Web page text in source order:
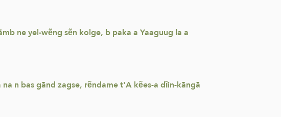
ne yel-wẽng sẽn kolge, b paka a Yaaguug la a
n bas gãnd zagse, rẽndame t'A kẽes-a dĩin-kãngã